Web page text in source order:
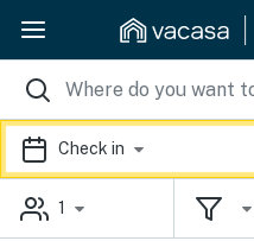
Check in
1